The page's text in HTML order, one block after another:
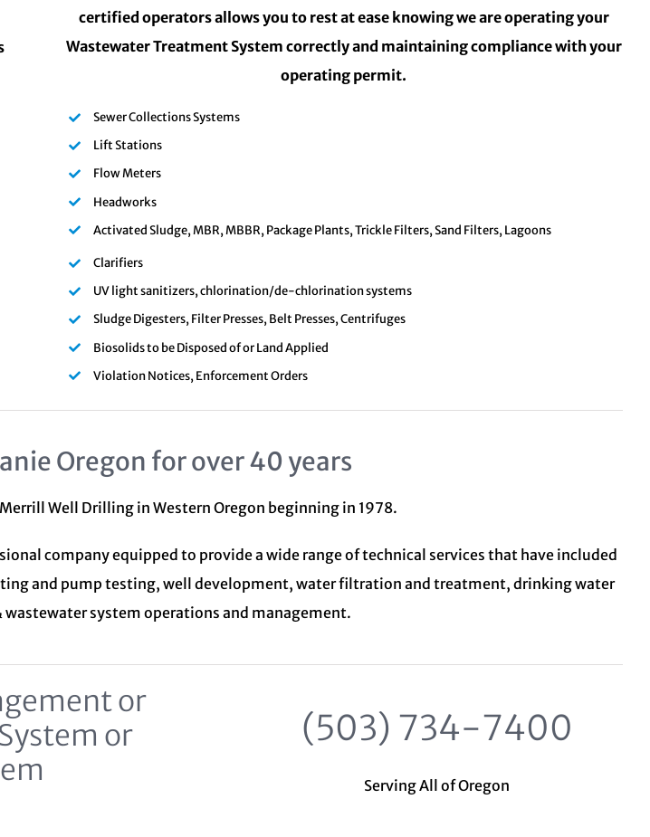
certified operators allows you to rest at ease knowing we are operating your
Wastewater Treatment System correctly and maintaining compliance with your
operating permit.
Sewer Collections Systems
Lift Stations
Flow Meters
Headworks
Activated Sludge, MBR, MBBR, Package Plants, Trickle Filters, Sand Filters, Lagoons
Clarifiers
UV light sanitizers, chlorination/de-chlorination systems
Sludge Digesters, Filter Presses, Belt Presses, Centrifuges
Biosolids to be Disposed of or Land Applied
Violation Notices, Enforcement Orders
Oregon for over 40 years
Well Drilling in Western Oregon beginning in 1978.
company equipped to provide a wide range of technical services that have included
and pump testing, well development, water filtration and treatment, drinking water
wastewater system operations and management.
or
or
(503) 734-7400
Serving All of Oregon